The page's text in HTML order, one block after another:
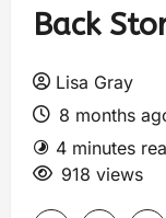
Back
Lisa Gray
8 months
4 minutes
918 views